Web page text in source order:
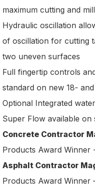
maximum cutting and
Hydraulic oscillation
of oscillation for cutting
two uneven surfaces
Full fingertip controls
standard on new 18-
Optional Integrated
Super Flow available on
Concrete Contractor
Products Award Winner
Asphalt Contractor
Products Award Winner